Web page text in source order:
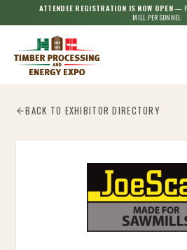
ATTENDEE REGISTRATION IS NOW OPEN—
MILL PERSONNEL
BACK TO EXHIBITOR DIRECTORY